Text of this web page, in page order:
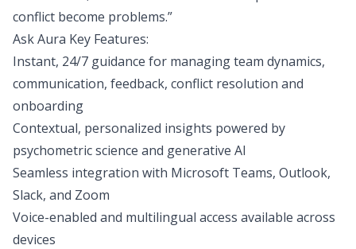
conflict become problems.”
Ask Aura Key Features:
Instant, 24/7 guidance for managing team dynamics,
communication, feedback, conflict resolution and
onboarding
Contextual, personalized insights powered by
psychometric science and generative AI
Seamless integration with Microsoft Teams, Outlook,
Slack, and Zoom
Voice-enabled and multilingual access available across
devices